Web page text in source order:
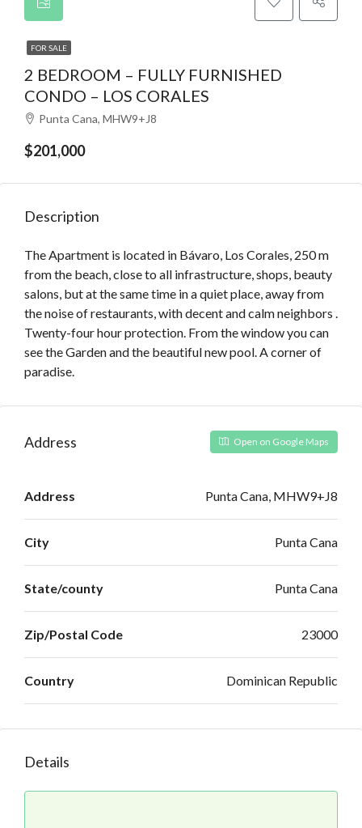
FOR SALE
2 BEDROOM – FULLY FURNISHED
CONDO – LOS CORALES
Punta Cana, MHW9+J8
$201,000
Description
The Apartment is located in Bávaro, Los Corales, 250 m
from the beach, close to all infrastructure, shops, beauty
salons, but at the same time in a quiet place, away from
the noise of restaurants, with decent and calm neighbors .
Twenty-four hour protection. From the window you can
see the Garden and the beautiful new pool. A corner of
paradise.
Address Open on Google Maps
Address Punta Cana, MHW9+J8
City Punta Cana
State/county Punta Cana
Zip/Postal Code 23000
Country Dominican Republic
Details